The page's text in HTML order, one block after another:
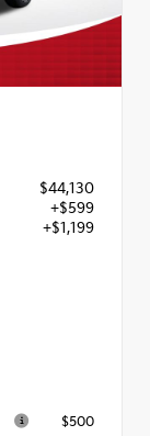
$44,130
+$599
+$1,199
$500